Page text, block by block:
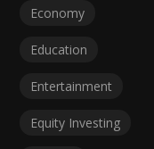
Economy
Education
Entertainment
Equity Investing